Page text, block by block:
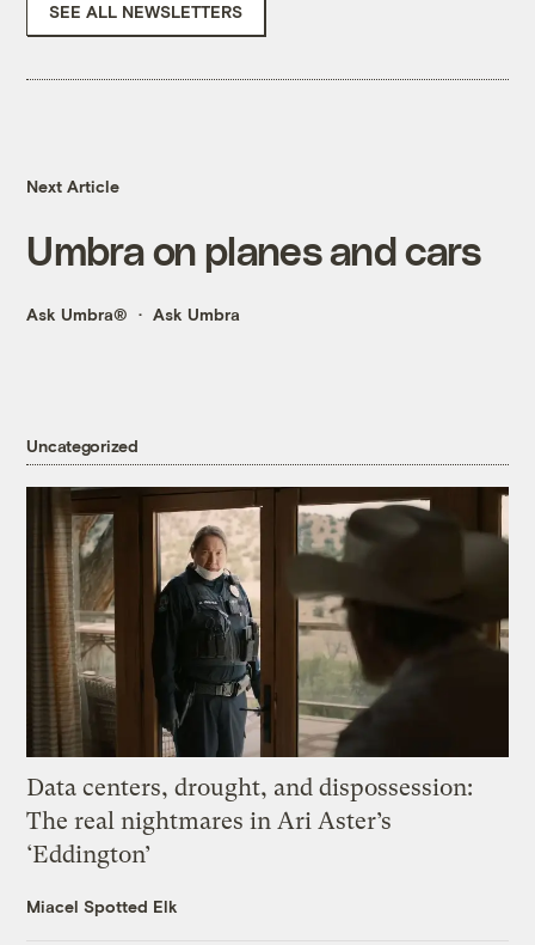
SEE ALL NEWSLETTERS
Next Article
Umbra on planes and cars
Ask Umbra® Ask Umbra
Uncategorized
Data centers, drought, and dispossession:
The real nightmares in Ari Aster’s
‘Eddington’
Miacel Spotted Elk